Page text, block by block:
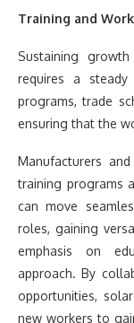
Training and
Sustaining
requires a
programs, trade
ensuring that the
Manufacturers
training programs
can move
roles, gaining
emphasis on
approach. By
opportunities,
new workers to